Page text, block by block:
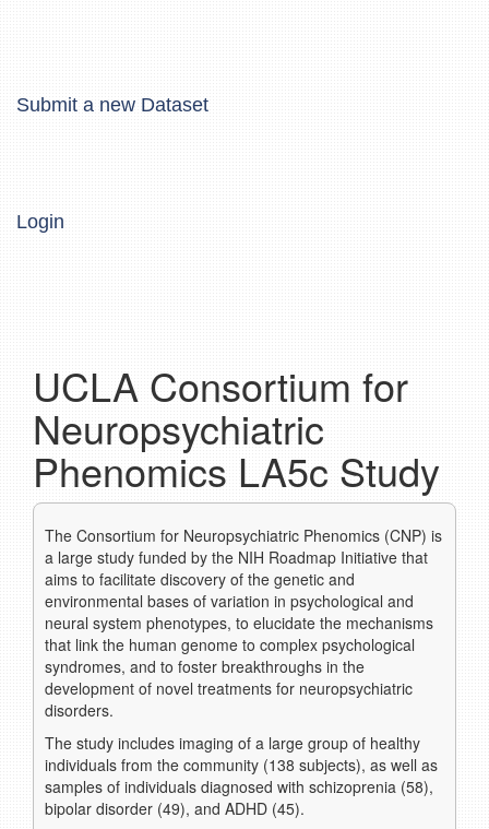
Submit a new Dataset
Login
UCLA Consortium for
Neuropsychiatric
Phenomics LA5c Study
The Consortium for Neuropsychiatric Phenomics (CNP) is
a large study funded by the NIH Roadmap Initiative that
aims to facilitate discovery of the genetic and
environmental bases of variation in psychological and
neural system phenotypes, to elucidate the mechanisms
that link the human genome to complex psychological
syndromes, and to foster breakthroughs in the
development of novel treatments for neuropsychiatric
disorders.
The study includes imaging of a large group of healthy
individuals from the community (138 subjects), as well as
samples of individuals diagnosed with schizoprenia (58),
bipolar disorder (49), and ADHD (45).